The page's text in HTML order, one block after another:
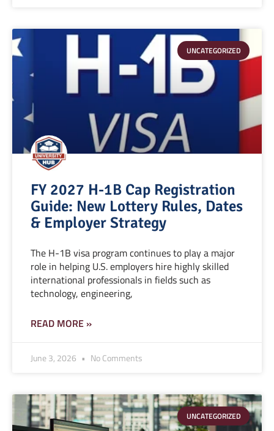
UNCATEGORIZED
FY 2027 H-1B Cap Registration
Guide: New Lottery Rules, Dates
& Employer Strategy
The H-1B visa program continues to play a major
role in helping U.S. employers hire highly skilled
international professionals in fields such as
technology, engineering,
READ MORE »
June 3, 2026 No Comments
UNCATEGORIZED